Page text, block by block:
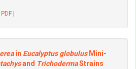
in Eucalyptus globulus Mini-
and TrichodermaStrains